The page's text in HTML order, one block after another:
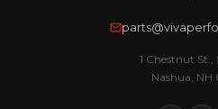
1 Chestnut St.,
Nashua,